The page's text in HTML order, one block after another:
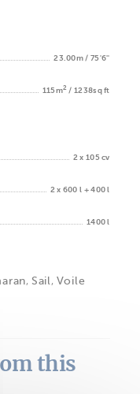
23.00m / 75'6''
115m2 / 1238sq ft
2 x 105 cv
2 x 600 l + 400 l
1400 l
, Sail , Voile
this